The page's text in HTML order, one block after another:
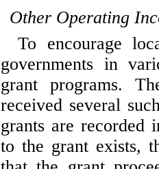
Other Operating
To encourage
governments in
grant programs.
received several
grants are recorded
to the grant exists,